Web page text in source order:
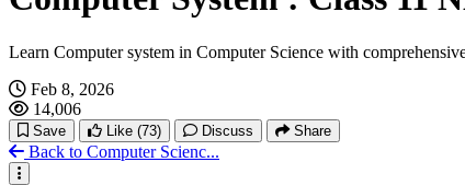
Learn Computer system in Computer Science with
Feb 8, 2026
14,006
Save Like (73) Discuss Share
Back to Computer Scienc...